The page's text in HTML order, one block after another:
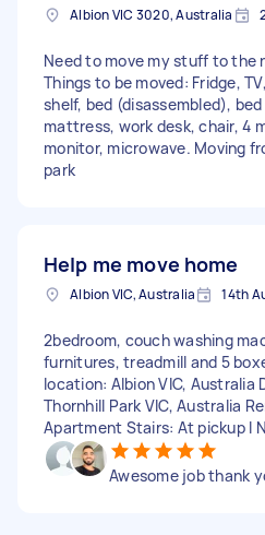
Albion VIC 3020, Australia
Need to move my stuff to the
Things to be moved: Fridge,
shelf, bed (disassembled),
mattress, work desk, chair, 4
monitor, microwave. Moving
park
Help me move home
Albion VIC, Australia 14th
2bedroom, couch washing
furnitures, treadmill and 5
location: Albion VIC, Australia
Thornhill Park VIC, Australia
Apartment Stairs: At pickup I
Awesome job thank